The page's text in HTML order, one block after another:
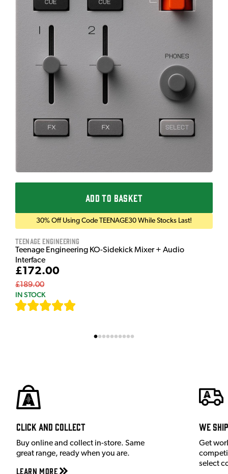
ADD TO BASKET
30% Off Using Code TEENAGE30 While Stocks Last!
Teenage Engineering
Teenage Engineering KO-Sidekick Mixer + Audio
Interface
£172.00
£189.00
IN STOCK
Click and Collect
Buy online and collect in-store. Same
great range, ready when you are.
Learn More
We
Get
select